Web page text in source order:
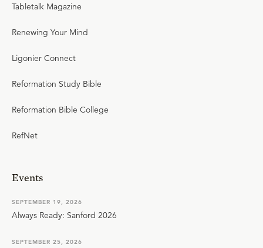
Tabletalk Magazine
Renewing Your Mind
Ligonier Connect
Reformation Study Bible
Reformation Bible College
RefNet
Events
SEPTEMBER 19, 2026
Always Ready: Sanford 2026
SEPTEMBER 25, 2026